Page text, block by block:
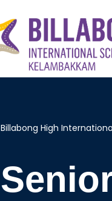
Billabong High